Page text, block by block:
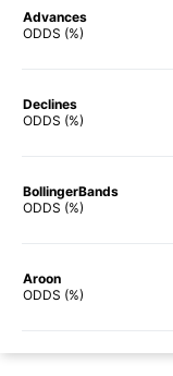
Advances
ODDS (%)
Declines
ODDS (%)
BollingerBands
ODDS (%)
Aroon
ODDS (%)